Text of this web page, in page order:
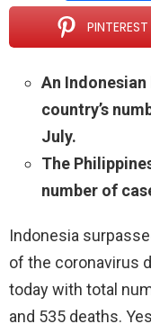
PINTEREST
An
country’s
July.
The
number of
Indonesia
of the coronavirus
today with total
and 535 deaths.